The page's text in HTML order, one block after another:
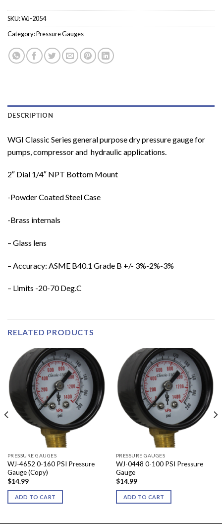
SKU:WJ-2054
Category:Pressure Gauges
DESCRIPTION
WGI Classic Series general purpose dry pressure gauge for
pumps, compressor and hydraulic applications.
2″ Dial 1/4″ NPT Bottom Mount
-Powder Coated Steel Case
-Brass internals
– Glass lens
– Accuracy: ASME B40.1 Grade B +/- 3%-2%-3%
– Limits -20-70 Deg.C
RELATED PRODUCTS
PRESSURE GAUGES
WJ-4652 0-160 PSI Pressure
Gauge (Copy)
$14.99
ADD TO CART
PRESSURE GAUGES
WJ-0448 0-100 PSI Pressure
Gauge
$14.99
ADD TO CART